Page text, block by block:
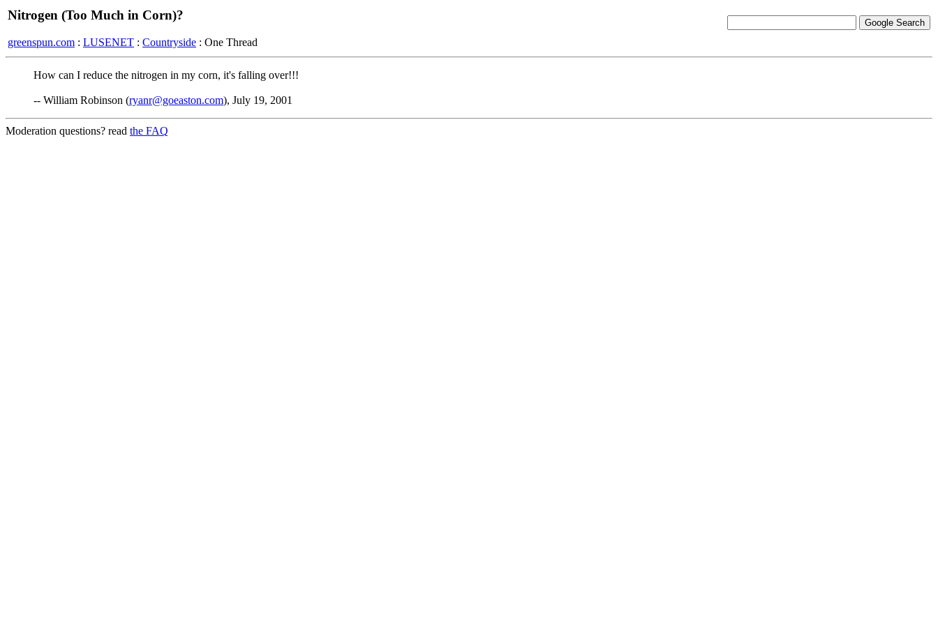
Nitrogen (Too Much in Corn)?
greenspun.com : LUSENET : Countryside : One Thread
How can I reduce the nitrogen in my corn, it's falling over!!!
-- William Robinson (ryanr@goeaston.com), July 19, 2001
Moderation questions? read the FAQ